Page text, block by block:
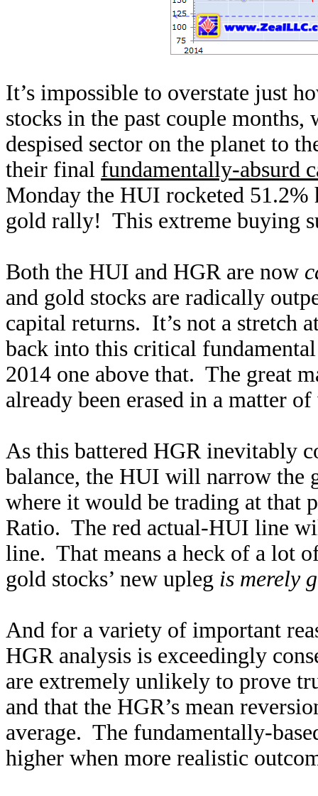
It’s impossible to overstate just
stocks in the past couple months,
despised sector on the planet to
their final fundamentally-absurd
Monday the HUI rocketed 51.2%
gold rally! This extreme buying
Both the HUI and HGR are now
and gold stocks are radically
capital returns. It’s not a stretch
back into this critical
2014 one above that. The great
already been erased in a matter
As this battered HGR inevitably
balance, the HUI will narrow the
where it would be trading at that
Ratio. The red actual-HUI line
line. That means a heck of a lot
gold stocks’ new upleg is merely
And for a variety of important
HGR analysis is exceedingly
are extremely unlikely to prove
and that the HGR’s mean
average. The fundamentally-
higher when more realistic